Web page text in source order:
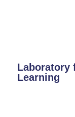
Laboratory
Learning